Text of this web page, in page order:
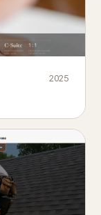
2025